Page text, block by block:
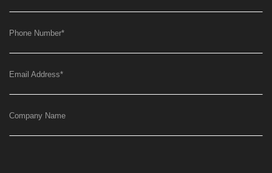
Phone Number*
Email Address*
Company Name